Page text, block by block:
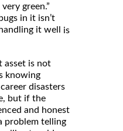
green.”
in it isn’t
it well is
asset is not
knowing
disasters
but if the
and honest
problem telling